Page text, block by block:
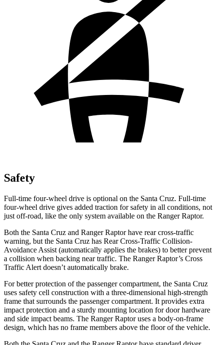
Safety
Full-time four-wheel drive is optional on the Santa Cruz. Full-time
four-wheel drive gives added traction for safety in all conditions, not
just off-road, like the only system available on the Ranger Raptor.
Both the Santa Cruz and Ranger Raptor have rear cross-traffic
warning, but the Santa Cruz has Rear Cross-Traffic Collision-
Avoidance Assist (automatically applies the brakes) to better prevent
a collision when backing near traffic. The Ranger Raptor’s Cross
Traffic Alert doesn’t automatically brake.
For better protection of the passenger compartment, the Santa Cruz
uses safety cell construction with a three-dimensional high-strength
frame that surrounds the passenger compartment. It provides extra
impact protection and a sturdy mounting location for door hardware
and side impact beams. The Ranger Raptor uses a body-on-frame
design, which has no frame members above the floor of the vehicle.